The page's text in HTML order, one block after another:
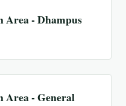
Area - Dhampus
Area - General